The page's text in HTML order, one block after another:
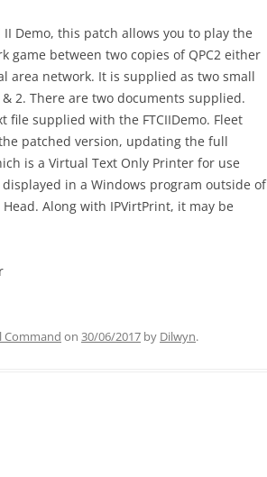
Demo, this patch allows you to play the
game between two copies of QPC2 either
area network. It is supplied as two small
& 2. There are two documents supplied.
supplied with the FTCIIDemo. Fleet
patched version, updating the full
is a Virtual Text Only Printer for use
in a Windows program outside of
Along with IPVirtPrint, it may be
Command on 30/06/2017 by Dilwyn.